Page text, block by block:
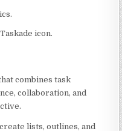
combines task
collaboration, and
lists, outlines, and